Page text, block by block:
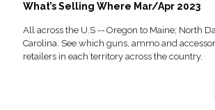
What’s Selling Where Mar/Apr 2023
All across the U.S -- Oregon to Maine; North
Carolina. See which guns, ammo and
retailers in each territory across the country.